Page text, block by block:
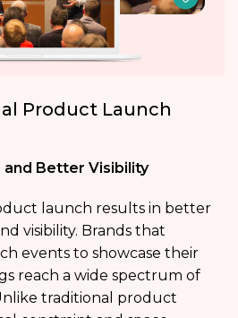
Product Launch
and Better Visibility
launch results in better
visibility. Brands that
events to showcase their
reach a wide spectrum of
traditional product